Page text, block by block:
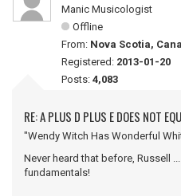
Manic Musicologist
Offline
From: Nova Scotia,
Registered: 2013-01-20
Posts: 4,083
RE: A PLUS D PLUS E DOES NOT
"Wendy Witch Has Wonderful
Never heard that before, Russell
fundamentals!